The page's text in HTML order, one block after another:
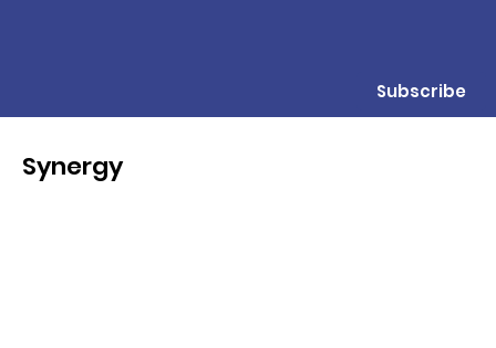
Subscribe
Synergy